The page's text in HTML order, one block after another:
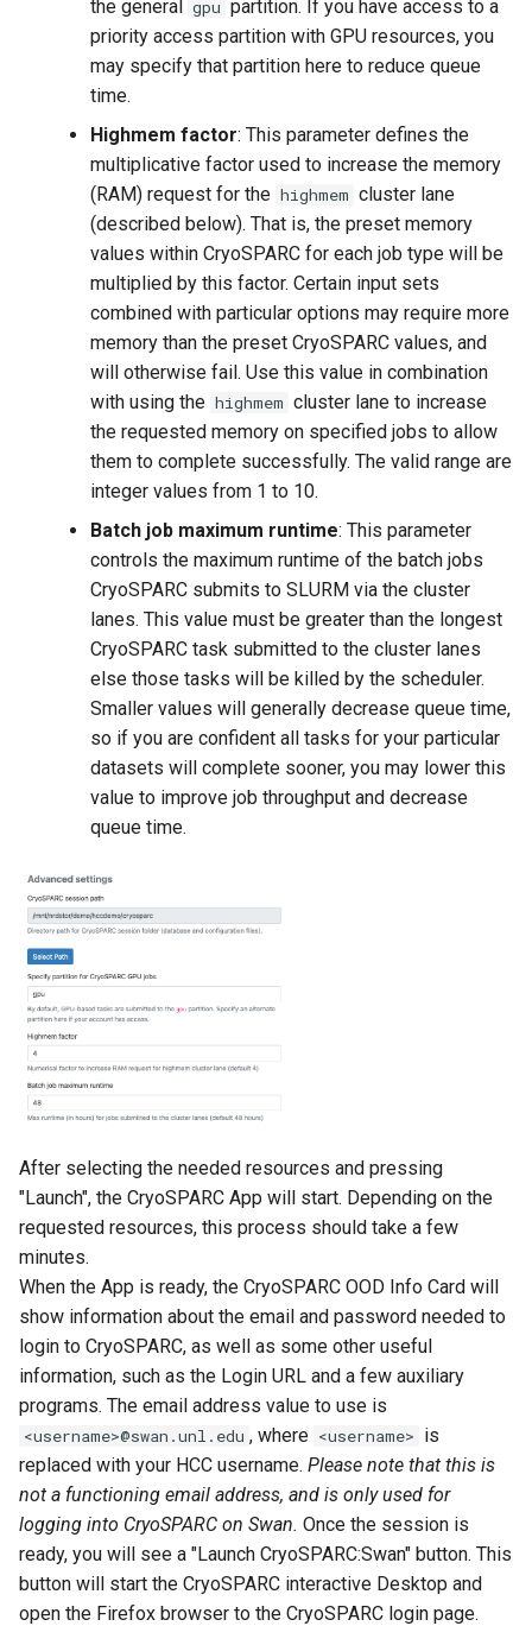
the general gpu partition. If you have access to a
priority access partition with GPU resources, you
may specify that partition here to reduce queue
time.
Highmem factor: This parameter defines the
multiplicative factor used to increase the memory
(RAM) request for the highmem cluster lane
(described below). That is, the preset memory
values within CryoSPARC for each job type will be
multiplied by this factor. Certain input sets
combined with particular options may require more
memory than the preset CryoSPARC values, and
will otherwise fail. Use this value in combination
with using the highmem cluster lane to increase
the requested memory on specified jobs to allow
them to complete successfully. The valid range are
integer values from 1 to 10.
Batch job maximum runtime: This parameter
controls the maximum runtime of the batch jobs
CryoSPARC submits to SLURM via the cluster
lanes. This value must be greater than the longest
CryoSPARC task submitted to the cluster lanes
else those tasks will be killed by the scheduler.
Smaller values will generally decrease queue time,
so if you are confident all tasks for your particular
datasets will complete sooner, you may lower this
value to improve job throughput and decrease
queue time.
After selecting the needed resources and pressing
"Launch", the CryoSPARC App will start. Depending on the
requested resources, this process should take a few
minutes.
When the App is ready, the CryoSPARC OOD Info Card will
show information about the email and password needed to
login to CryoSPARC, as well as some other useful
information, such as the Login URL and a few auxiliary
programs. The email address value to use is
<username>@swan.unl.edu , where <username> is
replaced with your HCC username. Please note that this is
not a functioning email address, and is only used for
logging into CryoSPARC on Swan. Once the session is
ready, you will see a "Launch CryoSPARC:Swan" button. This
button will start the CryoSPARC interactive Desktop and
open the Firefox browser to the CryoSPARC login page.